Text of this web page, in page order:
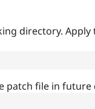
directory.
patch file in